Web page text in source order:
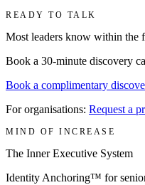
READY TO TALK
Most leaders know within the
Book a 30-minute discovery
Book a complimentary
For organisations: Request a
MIND OF INCREASE
The Inner Executive System
Identity Anchoring™ for